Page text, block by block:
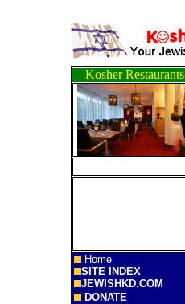
Kosher Restaurants
Home
SITE INDEX
JEWISHKD.COM
DONATE